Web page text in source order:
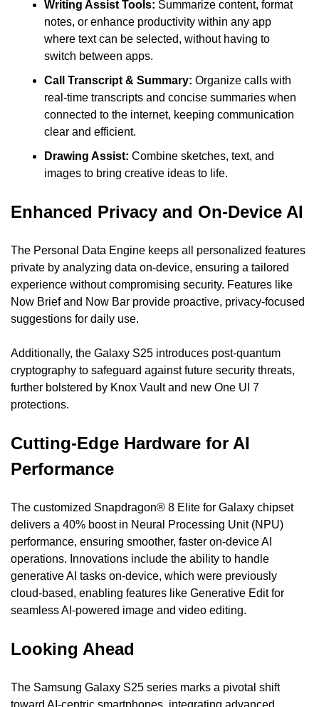
Writing Assist Tools: Summarize content, format
notes, or enhance productivity within any app
where text can be selected, without having to
switch between apps.
Call Transcript & Summary: Organize calls with
real-time transcripts and concise summaries when
connected to the internet, keeping communication
clear and efficient.
Drawing Assist: Combine sketches, text, and
images to bring creative ideas to life.
Enhanced Privacy and On-Device AI
The Personal Data Engine keeps all personalized features
private by analyzing data on-device, ensuring a tailored
experience without compromising security. Features like
Now Brief and Now Bar provide proactive, privacy-focused
suggestions for daily use.
Additionally, the Galaxy S25 introduces post-quantum
cryptography to safeguard against future security threats,
further bolstered by Knox Vault and new One UI 7
protections.
Cutting-Edge Hardware for AI
Performance
The customized Snapdragon® 8 Elite for Galaxy chipset
delivers a 40% boost in Neural Processing Unit (NPU)
performance, ensuring smoother, faster on-device AI
operations. Innovations include the ability to handle
generative AI tasks on-device, which were previously
cloud-based, enabling features like Generative Edit for
seamless AI-powered image and video editing.
Looking Ahead
The Samsung Galaxy S25 series marks a pivotal shift
toward AI-centric smartphones, integrating advanced